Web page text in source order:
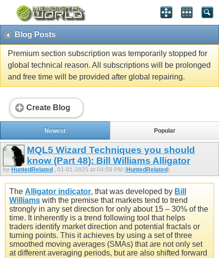
Blog Posts
Premium section subscription was temporarily stopped for
global technical reason. All subscriptions will be prolonged
and free time will be provided after global repairing.
Create Blog
Newest Popular
MQL5 Wizard Techniques you should
know (Part 48): Bill Williams Alligator
by HuntedRelated , 01-01-2025 at 04:59 PM (HuntedRelated)
The Alligator indicator, that was developed by Bill
Williams with the premise that markets tend to trend
strongly in any set direction for only about 15 – 30% of the
time. It inherently is a trend following tool that helps
traders identify market direction and potential fractals or
turning points. This it achieves by using a set of three
smoothed moving averages (SMAs) that are not only set
at different averaging periods, but are also shifted forward